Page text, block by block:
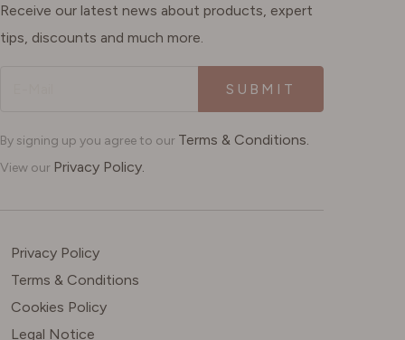
Receive our latest news about products, expert
tips, discounts and much more.
SUBMIT
By signing up you agree to our Terms & Conditions.
View our Privacy Policy.
Privacy Policy
Terms & Conditions
Cookies Policy
Legal Notice